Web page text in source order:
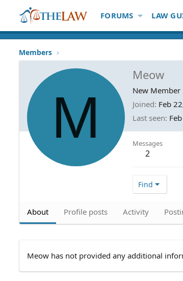
FORUMS LAW
Members
M
Meow
New Member
Joined Feb
Last seen
Messages
2
Find
About Profile posts Activity
Meow has not provided any additional